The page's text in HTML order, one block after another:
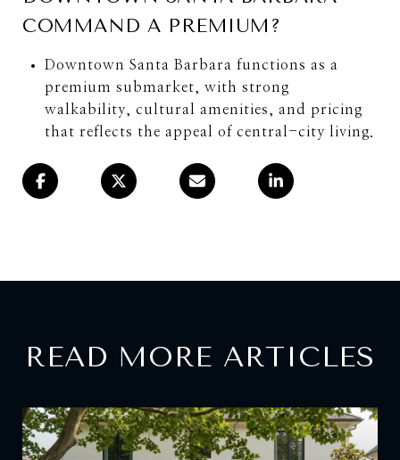
COMMAND A PREMIUM?
Downtown Santa Barbara functions as a
premium submarket, with strong
walkability, cultural amenities, and pricing
that reflects the appeal of central-city living.
READ MORE ARTICLES